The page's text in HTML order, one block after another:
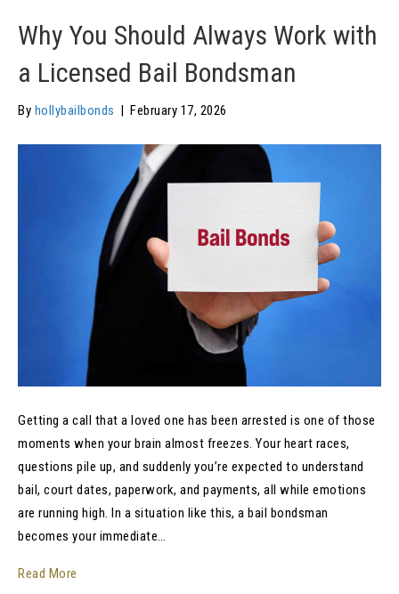
Why You Should Always Work with
a Licensed Bail Bondsman
By hollybailbonds | February 17, 2026
Getting a call that a loved one has been arrested is one of those
moments when your brain almost freezes. Your heart races,
questions pile up, and suddenly you’re expected to understand
bail, court dates, paperwork, and payments, all while emotions
are running high. In a situation like this, a bail bondsman
becomes your immediate…
Read More